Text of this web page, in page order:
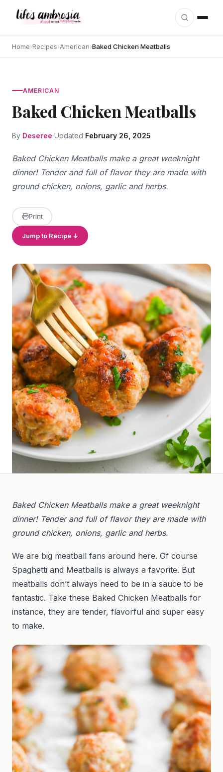
Home›Recipes›American›Baked Chicken Meatballs
AMERICAN
Baked Chicken Meatballs
By Deseree Updated February 26, 2025
Baked Chicken Meatballs make a great weeknight
dinner! Tender and full of flavor they are made with
ground chicken, onions, garlic and herbs.
Print
Jump to Recipe ↓
Baked Chicken Meatballs make a great weeknight
dinner! Tender and full of flavor they are made with
ground chicken, onions, garlic and herbs.
We are big meatball fans around here. Of course
Spaghetti and Meatballs is always a favorite. But
meatballs don’t always need to be in a sauce to be
fantastic. Take these Baked Chicken Meatballs for
instance, they are tender, flavorful and super easy
to make.